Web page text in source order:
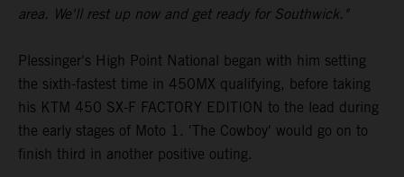
area. We'll rest up now and get ready for Southwick."
Plessinger's High Point National began with him setting
the sixth-fastest time in 450MX qualifying, before taking
his KTM 450 SX-F FACTORY EDITION to the lead during
the early stages of Moto 1. 'The Cowboy' would go on to
finish third in another positive outing.